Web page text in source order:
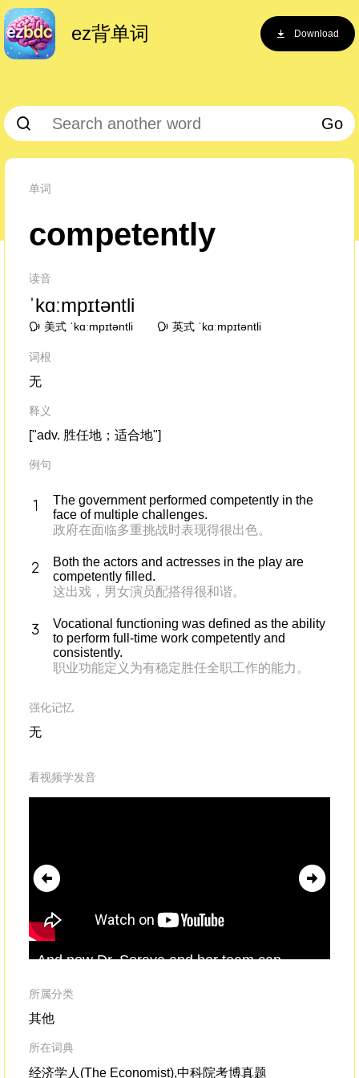
ez背单词 Download
Go
单词
competently
读音
ˈkɑːmpɪtəntli
美式 ˈkɑːmpɪtəntli 英式 ˈkɑːmpɪtəntli
词根
无
释义
["adv. 胜任地；适合地"]
例句
The government performed competently in the
face of multiple challenges.
政府在面临多重挑战时表现得很出色。
Both the actors and actresses in the play are
competently filled.
这出戏，男女演员配搭得很和谐。
Vocational functioning was defined as the ability
to perform full-time work competently and
consistently.
职业功能定义为有稳定胜任全职工作的能力。
强化记忆
无
看视频学发音
And now Dr. Soraya and her team can
competently
one quote from a mother who said,
所属分类
其他
所在词典
经济学人(The Economist),中科院考博真题